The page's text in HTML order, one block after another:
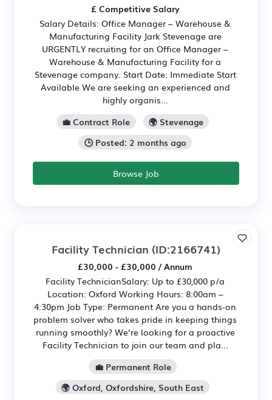
£ Competitive Salary
Salary Details: Office Manager – Warehouse &
Manufacturing Facility Jark Stevenage are
URGENTLY recruiting for an Office Manager –
Warehouse & Manufacturing Facility for a
Stevenage company. Start Date: Immediate Start
Available We are seeking an experienced and
highly organis...
💼 Contract Role
🌍 Stevenage
🕒 Posted: 2 months ago
Browse Job
Facility Technician (ID:2166741)
£30,000 - £30,000 / Annum
Facility TechnicianSalary: Up to £30,000 p/a
Location: Oxford Working Hours: 8:00am –
4:30pm Job Type: Permanent Are you a hands-on
problem solver who takes pride in keeping things
running smoothly? We’re looking for a proactive
Facility Technician to join our team and pla...
💼 Permanent Role
🌍 Oxford, Oxfordshire, South East